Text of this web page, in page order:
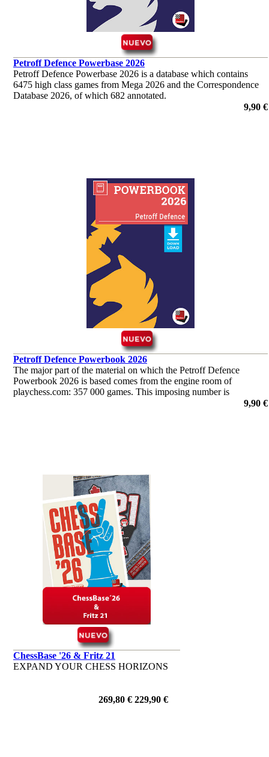
Petroff Defence Powerbase 2026
Petroff Defence Powerbase 2026 is a database which contains
6475 high class games from Mega 2026 and the Correspondence
Database 2026, of which 682 annotated.
9,90 €
Petroff Defence Powerbook 2026
The major part of the material on which the Petroff Defence
Powerbook 2026 is based comes from the engine room of
playchess.com: 357 000 games. This imposing number is
9,90 €
ChessBase '26 & Fritz 21
EXPAND YOUR CHESS HORIZONS
269,80 € 229,90 €